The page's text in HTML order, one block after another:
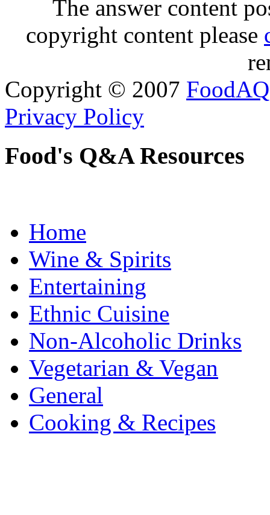
The answer content
copyright content please
Copyright © 2007 FoodAQ
Privacy Policy
Food's Q&A Resources
Home
Wine & Spirits
Entertaining
Ethnic Cuisine
Non-Alcoholic Drinks
Vegetarian & Vegan
General
Cooking & Recipes